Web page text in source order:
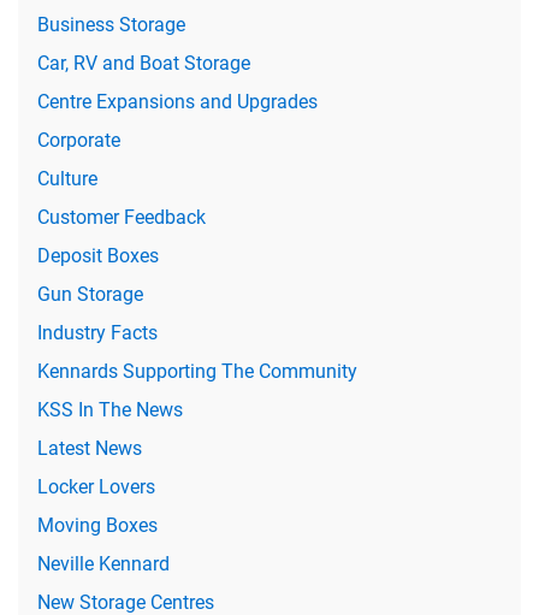
Business Storage
Car, RV and Boat Storage
Centre Expansions and Upgrades
Corporate
Culture
Customer Feedback
Deposit Boxes
Gun Storage
Industry Facts
Kennards Supporting The Community
KSS In The News
Latest News
Locker Lovers
Moving Boxes
Neville Kennard
New Storage Centres